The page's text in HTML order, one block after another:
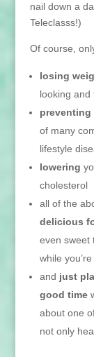
nail down a
Teleclasss!)
Of course,
losing
looking and
preventing
of many
lifestyle
lowering
cholesterol
all of the
delicious
even sweet
while
and just
good time
about one
not only